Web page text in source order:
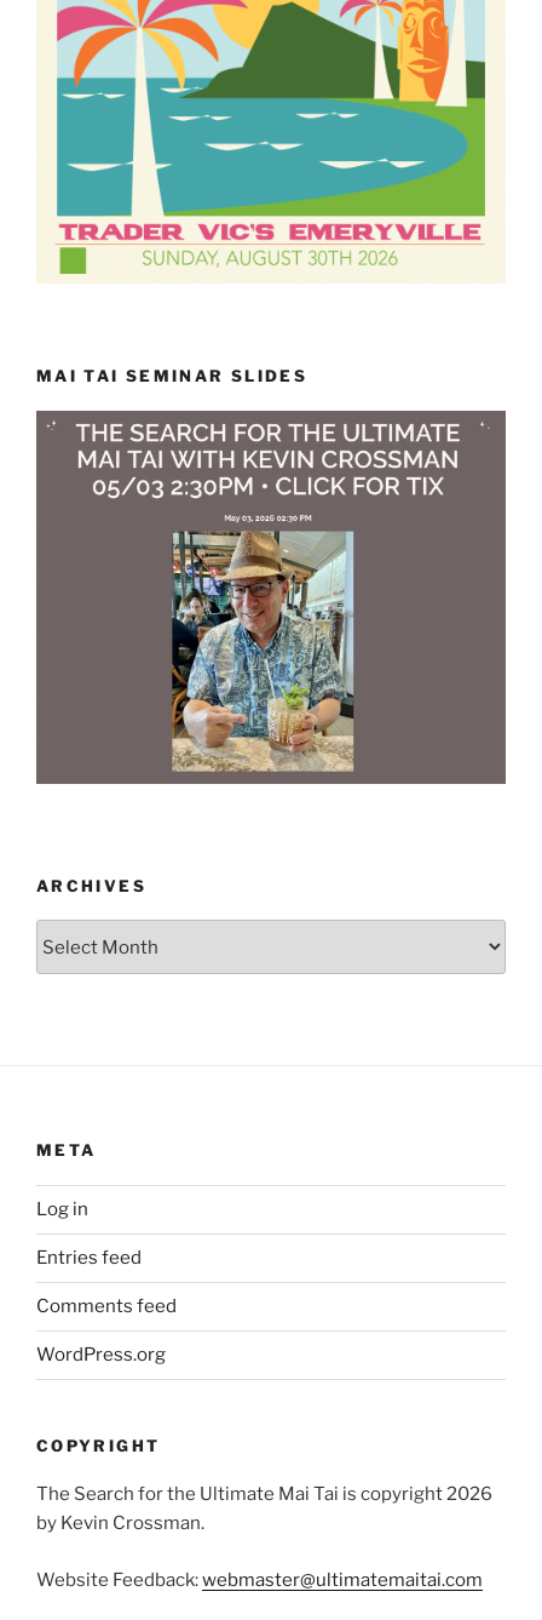
MAI TAI SEMINAR SLIDES
ARCHIVES
META
Log in
Entries feed
Comments feed
WordPress.org
COPYRIGHT
The Search for the Ultimate Mai Tai is copyright 2026
by Kevin Crossman.
Website Feedback:webmaster@ultimatemaitai.com